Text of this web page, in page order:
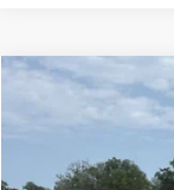
2011 Toyota FJ
Compare